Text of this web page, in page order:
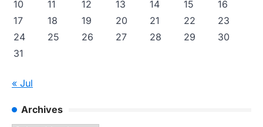
10
11 12 13 14 15
16
17
18 19 20 21 22
23
24
25 26 27 28 29
30
31
« Jul
Archives